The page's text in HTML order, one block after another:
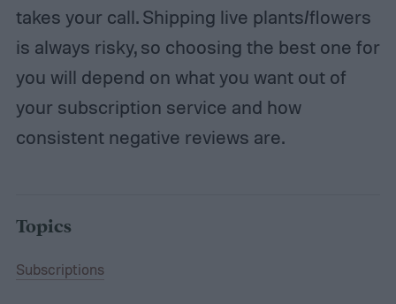
takes your call. Shipping live plants/flowers
is always risky, so choosing the best one for
you will depend on what you want out of
your subscription service and how
consistent negative reviews are.
Topics
Subscriptions